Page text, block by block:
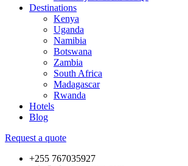
Destinations
Kenya
Uganda
Namibia
Botswana
Zambia
South Africa
Madagascar
Rwanda
Hotels
Blog
Request a quote
+255 767035927